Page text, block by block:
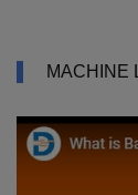
MACHINE